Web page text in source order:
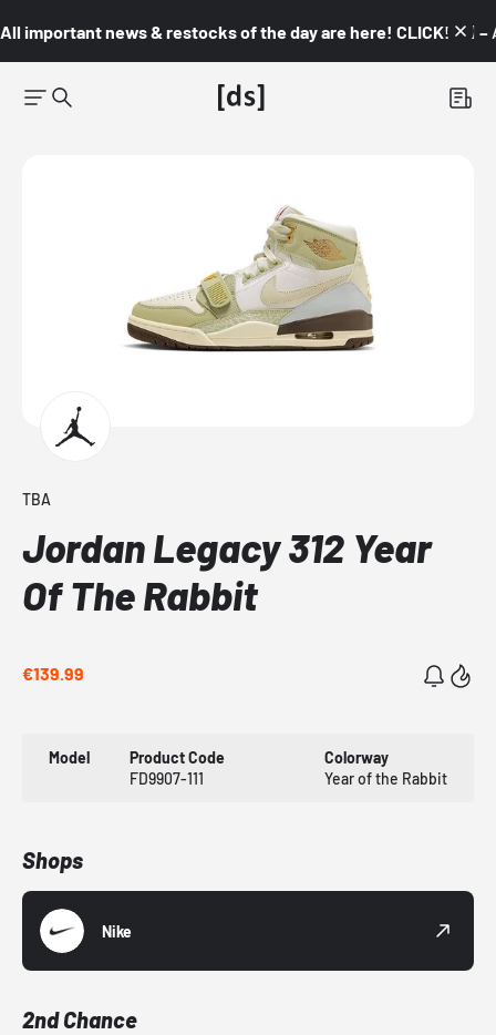
All important news & restocks of the day are here! CLICK! 👇🏼 –
TBA
Jordan Legacy 312 Year
Of The Rabbit
€139.99
Model
Product Code
FD9907-111
Colorway
Year of the Rabbit
Shops
Nike
2nd Chance